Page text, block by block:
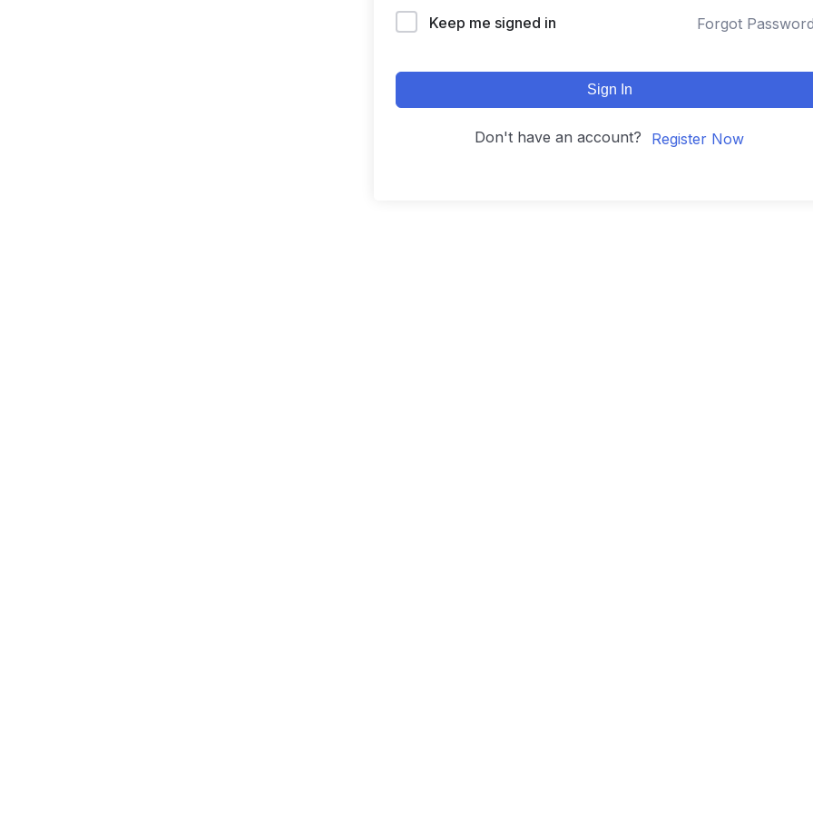
Keep me signed in Forgot
Sign In
Don't have an account? Register Now